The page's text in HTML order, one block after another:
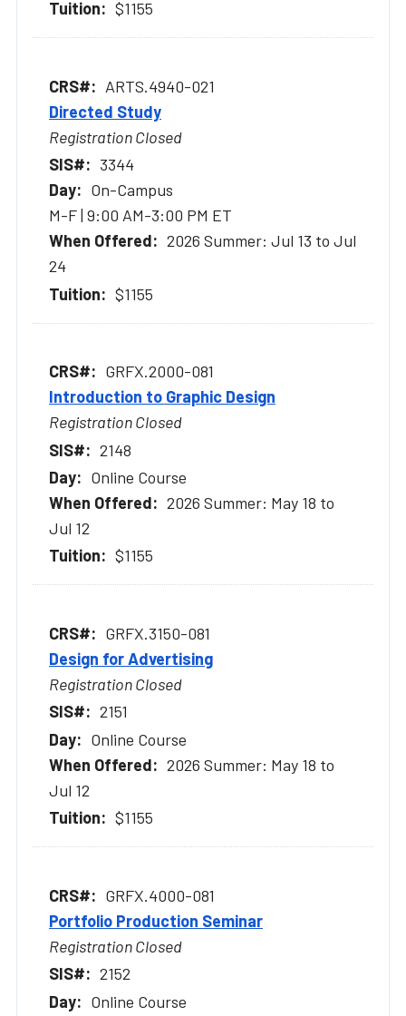
$1155
ARTS.4940-021
Directed Study
Registration Closed
3344
On-Campus
M-F | 9:00 AM-3:00 PM ET
2026 Summer: Jul 13 to Jul
24
$1155
GRFX.2000-081
Introduction to Graphic Design
Registration Closed
2148
Online Course
2026 Summer: May 18 to
Jul 12
$1155
GRFX.3150-081
Design for Advertising
Registration Closed
2151
Online Course
2026 Summer: May 18 to
Jul 12
$1155
GRFX.4000-081
Portfolio Production Seminar
Registration Closed
2152
Online Course